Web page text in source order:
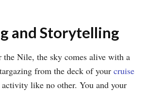
and Storytelling
Nile, the sky comes alive with a
from the deck of your cruise
like no other. You and your